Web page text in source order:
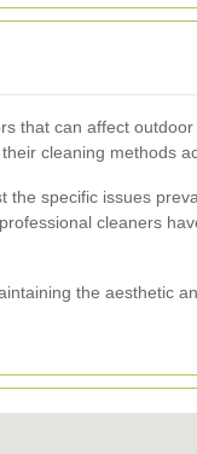
that can affect
cleaning methods
specific issues
cleaners
the aesthetic